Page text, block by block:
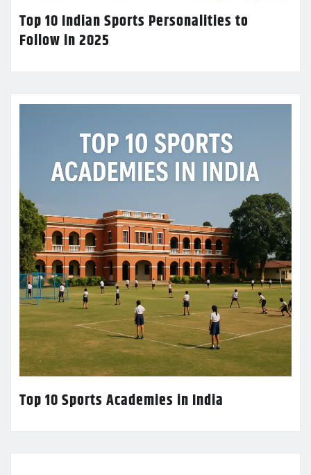
Top 10 Indian Sports Personalities to
Follow in 2025
Top 10 Sports Academies in India